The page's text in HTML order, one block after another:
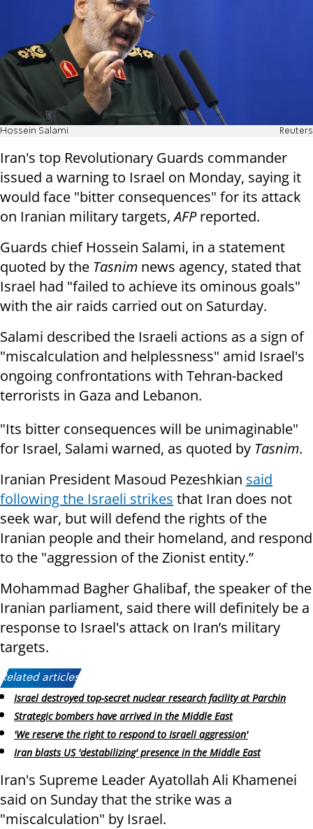
Hossein Salami Reuters
Iran's top Revolutionary Guards commander
issued a warning to Israel on Monday, saying it
would face "bitter consequences" for its attack
on Iranian military targets,AFPreported.
Guards chief Hossein Salami, in a statement
quoted by the Tasnim news agency, stated that
Israel had "failed to achieve its ominous goals"
with the air raids carried out on Saturday.
Salami described the Israeli actions as a sign of
"miscalculation and helplessness" amid Israel's
ongoing confrontations with Tehran-backed
terrorists in Gaza and Lebanon.
"Its bitter consequences will be unimaginable"
for Israel, Salami warned, as quoted by Tasnim.
Iranian President Masoud Pezeshkian said
following the Israeli strikes that Iran does not
seek war, but will defend the rights of the
Iranian people and their homeland, and respond
to the "aggression of the Zionist entity.”
Mohammad Bagher Ghalibaf, the speaker of the
Iranian parliament, said there will definitely be a
response to Israel's attack on Iran’s military
targets.
Related articles:
Israel destroyed top-secret nuclear research facility at Parchin
Strategic bombers have arrived in the Middle East
'We reserve the right to respond to Israeli aggression'
Iran blasts US 'destabilizing' presence in the Middle East
Iran's Supreme Leader Ayatollah Ali Khamenei
said on Sunday that the strike was a
"miscalculation" by Israel.